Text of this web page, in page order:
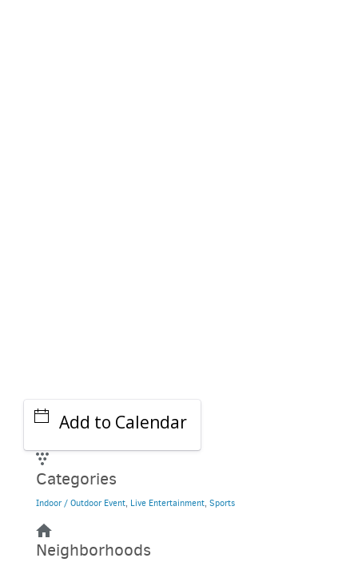
Add to Calendar
Categories
Indoor / Outdoor Event, Live Entertainment, Sports
Neighborhoods